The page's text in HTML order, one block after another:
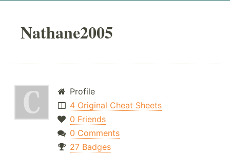
Nathane2005
Profile
4 Original Cheat Sheets
0 Friends
0 Comments
27 Badges